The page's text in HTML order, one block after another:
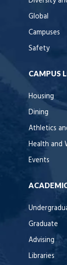
Global
Campuses
Safety
CAMPUS
Housing
Dining
Athletics
Health and
Events
Graduate
Advising
Libraries